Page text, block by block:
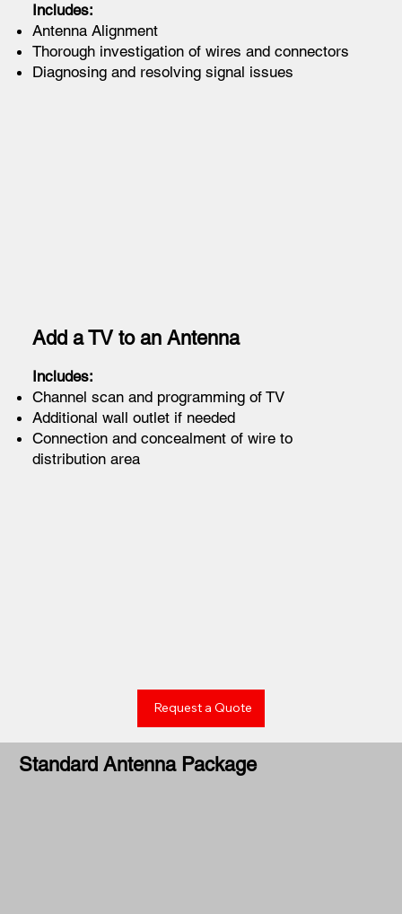
Includes:
Antenna Alignment
Thorough investigation of wires and connectors
Diagnosing and resolving signal issues
Add a TV to an Antenna
Includes:
Channel scan and programming of TV
Additional wall outlet if needed
Connection and concealment of wire to
distribution area
Request a Quote
Standard Antenna Package